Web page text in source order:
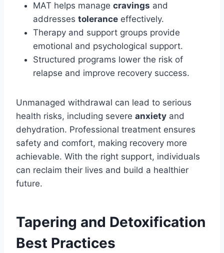
MAT helps manage cravings and
addresses tolerance effectively.
Therapy and support groups provide
emotional and psychological support.
Structured programs lower the risk of
relapse and improve recovery success.
Unmanaged withdrawal can lead to serious
health risks, including severe anxiety and
dehydration. Professional treatment ensures
safety and comfort, making recovery more
achievable. With the right support, individuals
can reclaim their lives and build a healthier
future.
Tapering and Detoxification
Best Practices